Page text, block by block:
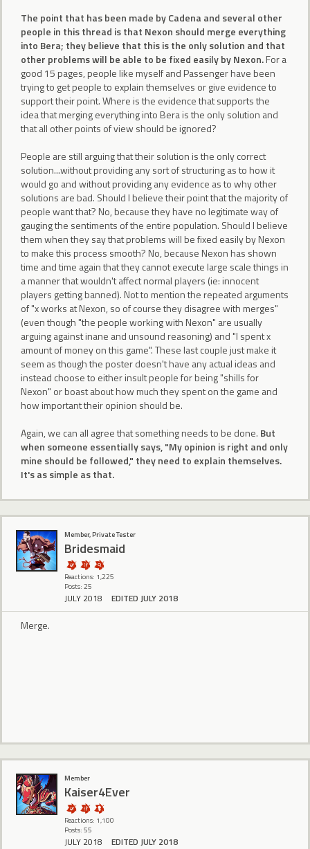
The point that has been made by Cadena and several other
people in this thread is that Nexon should merge everything
into Bera; they believe that this is the only solution and that
other problems will be able to be fixed easily by Nexon.For a
good 15 pages, people like myself and Passenger have been
trying to get people to explain themselves or give evidence to
support their point. Where is the evidence that supports the
idea that merging everything into Bera is the only solution and
that all other points of view should be ignored?
People are still arguing that their solution is the only correct
solution...without providing any sort of structuring as to how it
would go and without providing any evidence as to why other
solutions are bad. Should I believe their point that the majority of
people want that? No, because they have no legitimate way of
gauging the sentiments of the entire population. Should I believe
them when they say that problems will be fixed easily by Nexon
to make this process smooth? No, because Nexon has shown
time and time again that they cannot execute large scale things in
a manner that wouldn't affect normal players (ie: innocent
players getting banned). Not to mention the repeated arguments
of "x works at Nexon, so of course they disagree with merges"
(even though "the people working with Nexon" are usually
arguing against inane and unsound reasoning) and "I spent x
amount of money on this game". These last couple just make it
seem as though the poster doesn't have any actual ideas and
instead choose to either insult people for being "shills for
Nexon" or boast about how much they spent on the game and
how important their opinion should be.
Again, we can all agree that something needs to be done. But
when someone essentially says, "My opinion is right and only
mine should be followed," they need to explain themselves.
It's as simple as that.
Member, Private Tester
Bridesmaid
Reactions: 1,225
Posts: 25
JULY 2018 EDITED JULY 2018
Merge.
Member
Kaiser4Ever
Reactions: 1,100
Posts: 55
JULY 2018 EDITED JULY 2018